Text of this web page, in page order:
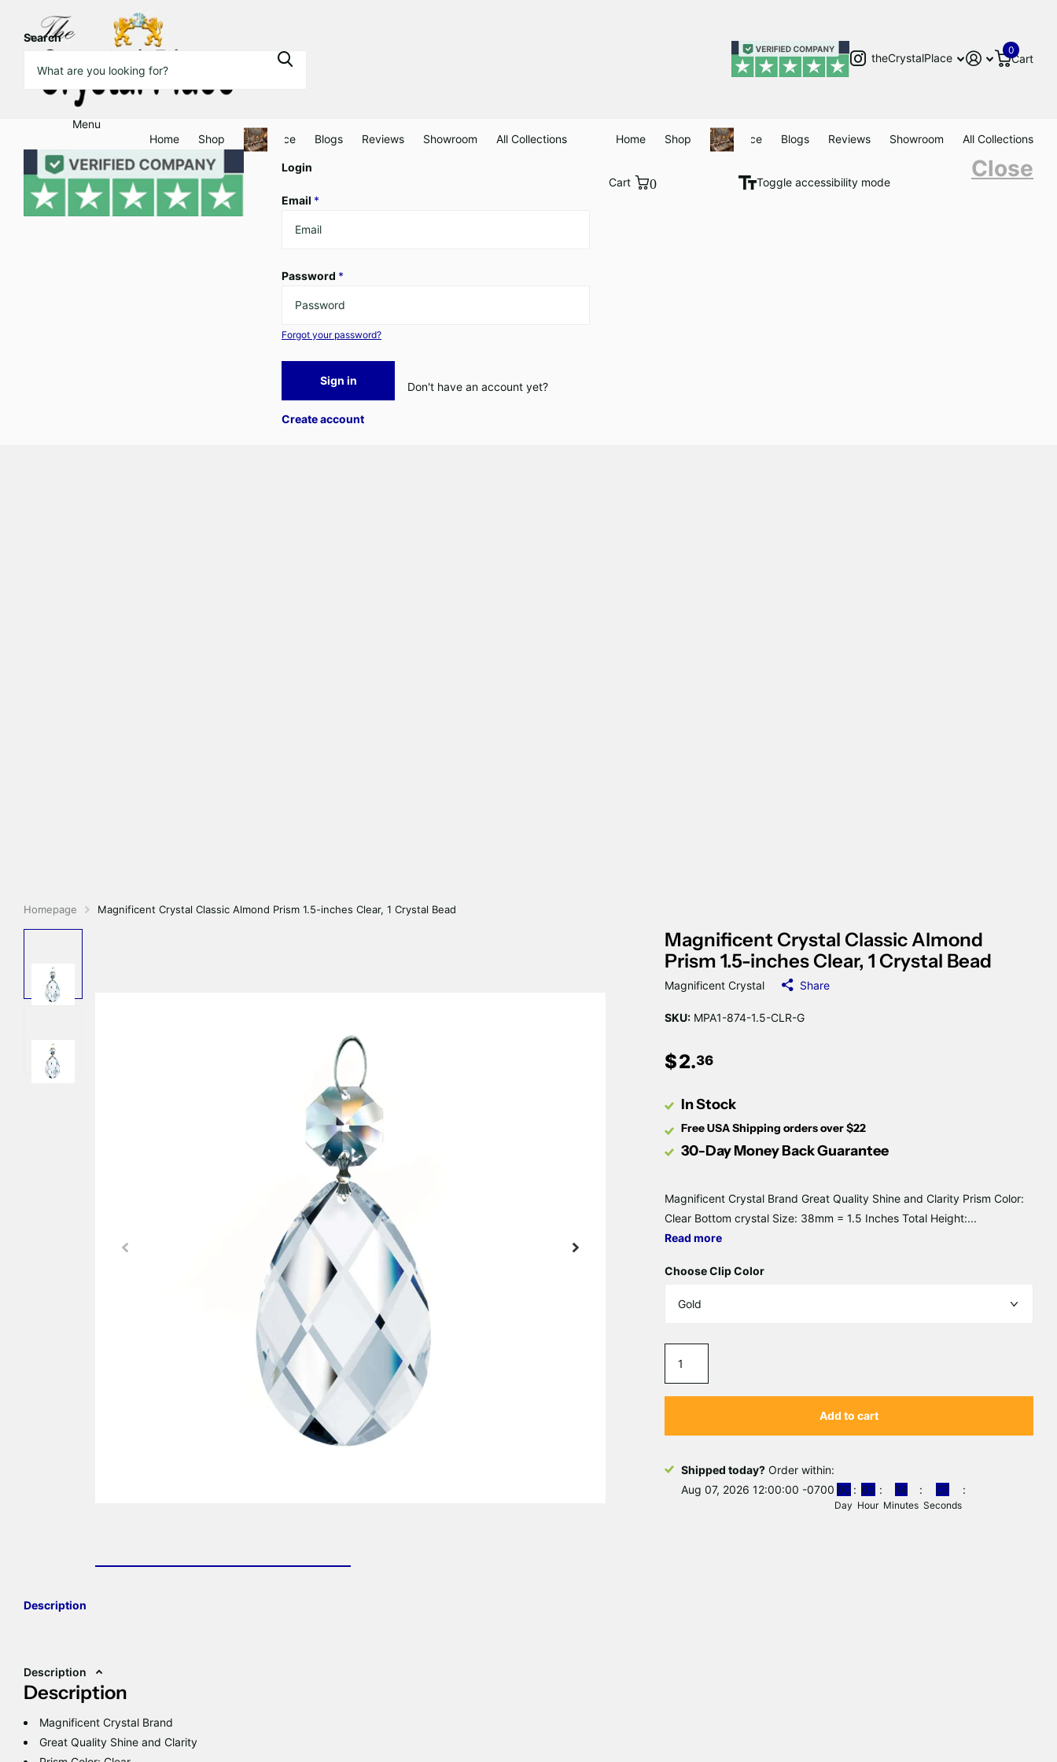
Search
theCrystalPlace
Cart
0
Menu
Home
Shop Clearance Blogs Reviews Showroom All Collections Home Shop Clearance Blogs Reviews Showroom All Collections
Login
Email *
Password *
Forgot your password?
Sign in Don't have an account yet?
Create account
Cart 0 Toggle accessibility mode
Close
Homepage Magnificent Crystal Classic Almond Prism 1.5-inches Clear, 1 Crystal Bead
Description
Description
Description
Magnificent Crystal Brand
Great Quality Shine and Clarity
Magnificent Crystal Classic Almond
Prism 1.5-inches Clear, 1 Crystal Bead
Magnificent Crystal Share
SKU: MPA1-874-1.5-CLR-G
$2.36
In Stock
Free USA Shipping orders over $22
30-Day Money Back Guarantee
Magnificent Crystal Brand Great Quality Shine and Clarity Prism Color:
Clear Bottom crystal Size: 38mm = 1.5 Inches Total Height:...
Read more
Choose Clip Color
Add to cart
Shipped today? Order within:
Aug 07, 2026 12:00:00 -0700 00
Day
00
Hour
14
Minutes
07
Seconds